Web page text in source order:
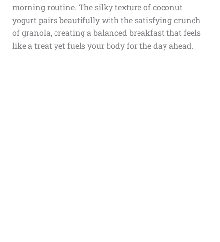
morning routine. The silky texture of coconut
yogurt pairs beautifully with the satisfying crunch
of granola, creating a balanced breakfast that feels
like a treat yet fuels your body for the day ahead.